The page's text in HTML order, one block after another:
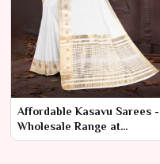
Affordable Kasavu Sarees -
Wholesale Range at
Manufacturer Rates